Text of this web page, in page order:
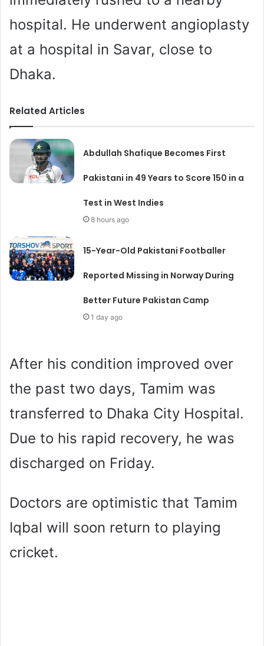
hospital. He underwent angioplasty
at a hospital in Savar, close to
Dhaka.
Related Articles
Abdullah Shafique Becomes First
Pakistani in 49 Years to Score 150 in a
Test in West Indies
8 hours ago
15-Year-Old Pakistani Footballer
Reported Missing in Norway During
Better Future Pakistan Camp
1 day ago
After his condition improved over
the past two days, Tamim was
transferred to Dhaka City Hospital.
Due to his rapid recovery, he was
discharged on Friday.
Doctors are optimistic that Tamim
Iqbal will soon return to playing
cricket.